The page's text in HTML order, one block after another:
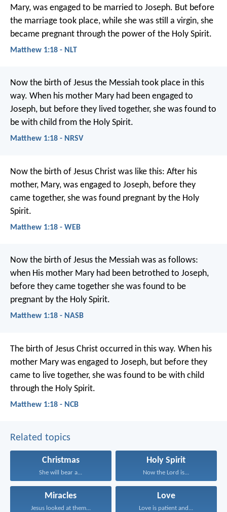
Mary, was engaged to be married to Joseph. But before
the marriage took place, while she was still a virgin, she
became pregnant through the power of the Holy Spirit.
Matthew 1:18 - NLT
Now the birth of Jesus the Messiah took place in this
way. When his mother Mary had been engaged to
Joseph, but before they lived together, she was found to
be with child from the Holy Spirit.
Matthew 1:18 - NRSV
Now the birth of Jesus Christ was like this: After his
mother, Mary, was engaged to Joseph, before they
came together, she was found pregnant by the Holy
Spirit.
Matthew 1:18 - WEB
Now the birth of Jesus the Messiah was as follows:
when His mother Mary had been betrothed to Joseph,
before they came together she was found to be
pregnant by the Holy Spirit.
Matthew 1:18 - NASB
The birth of Jesus Christ occurred in this way. When his
mother Mary was engaged to Joseph, but before they
came to live together, she was found to be with child
through the Holy Spirit.
Matthew 1:18 - NCB
Related topics
Christmas
She will bear a...
Holy Spirit
Now the Lord is...
Miracles
Jesus looked at them...
Love
Love is patient and...